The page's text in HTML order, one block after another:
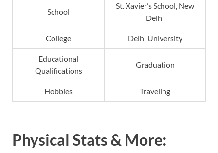
School
St. Xavier’s School, New
Delhi
College Delhi University
Educational
Qualifications
Graduation
Hobbies Traveling
Physical Stats & More: